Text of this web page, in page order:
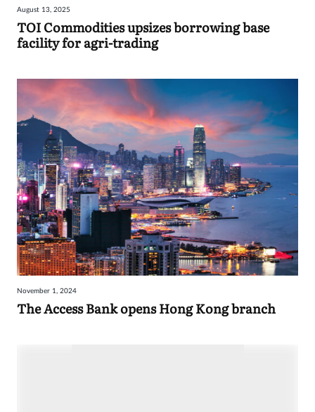
Sign
in
August 13, 2025
TOI Commodities upsizes borrowing base
facility for agri-trading
November 1, 2024
The Access Bank opens Hong Kong branch